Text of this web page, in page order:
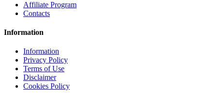
Affiliate Program
Contacts
Information
Information
Privacy Policy
Terms of Use
Disclaimer
Cookies Policy